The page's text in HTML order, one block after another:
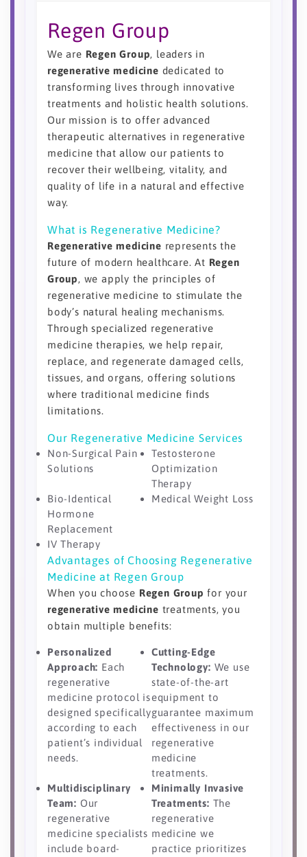
Regen Group
We are Regen Group, leaders in
regenerative medicine dedicated to
transforming lives through innovative
treatments and holistic health solutions.
Our mission is to offer advanced
therapeutic alternatives in regenerative
medicine that allow our patients to
recover their wellbeing, vitality, and
quality of life in a natural and effective
way.
What is Regenerative Medicine?
Regenerative medicine represents the
future of modern healthcare. At Regen
Group, we apply the principles of
regenerative medicine to stimulate the
body’s natural healing mechanisms.
Through specialized regenerative
medicine therapies, we help repair,
replace, and regenerate damaged cells,
tissues, and organs, offering solutions
where traditional medicine finds
limitations.
Our Regenerative Medicine Services
Non-Surgical Pain
Solutions
Testosterone
Optimization
Therapy
Bio-Identical
Hormone
Replacement
Medical Weight Loss
IV Therapy
Advantages of Choosing Regenerative
Medicine at Regen Group
When you choose Regen Group for your
regenerative medicine treatments, you
obtain multiple benefits:
Personalized
Approach: Each
regenerative
medicine protocol is
designed specifically
according to each
patient’s individual
needs.
Cutting-Edge
Technology: We use
state-of-the-art
equipment to
guarantee maximum
effectiveness in our
regenerative
medicine
treatments.
Multidisciplinary
Team: Our
regenerative
medicine specialists
include board-
Minimally Invasive
Treatments: The
regenerative
medicine we
practice prioritizes